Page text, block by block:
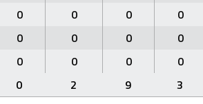
0 0 0 0
0 0 0 0
0 0 0 0
0 2 9 3